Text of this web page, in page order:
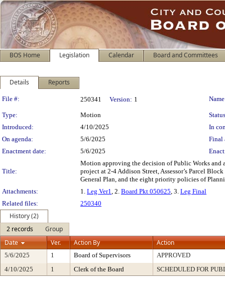
BOS Home Legislation Calendar Board and Committees
Details Reports
Legislation Details
File #: 250341 Version: 1
Type: Motion
Introduced:
4/10/2025
In
On agenda:
5/6/2025
Final
Enactment date:
5/6/2025
Title:
Motion approving the decision of Public Works
project at 2-4 Addison Street, Assessor’s Parcel
General Plan, and the eight priority policies of
Attachments:
1. Leg Ver1, 2. Board Pkt 050625, 3. Leg Final
Related files:
250340
History (2)
2 records
Group
Date
Ver. Action By Action
5/6/2025 1 Board of Supervisors
APPROVED
4/10/2025
1 Clerk of the Board SCHEDULED FOR